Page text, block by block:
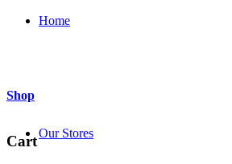
Home
Our Stores
Shop
Cart